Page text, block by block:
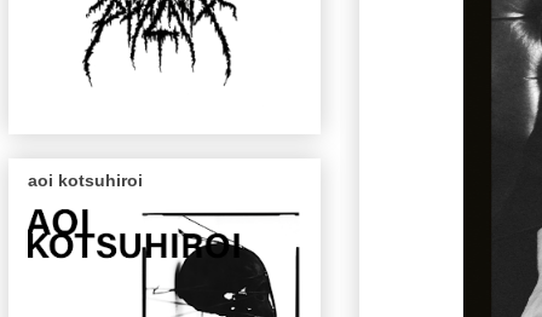
aoi kotsuhiroi